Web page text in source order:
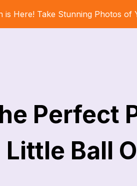
is Here! Take Stunning Photos of
Perfect
Little Ball